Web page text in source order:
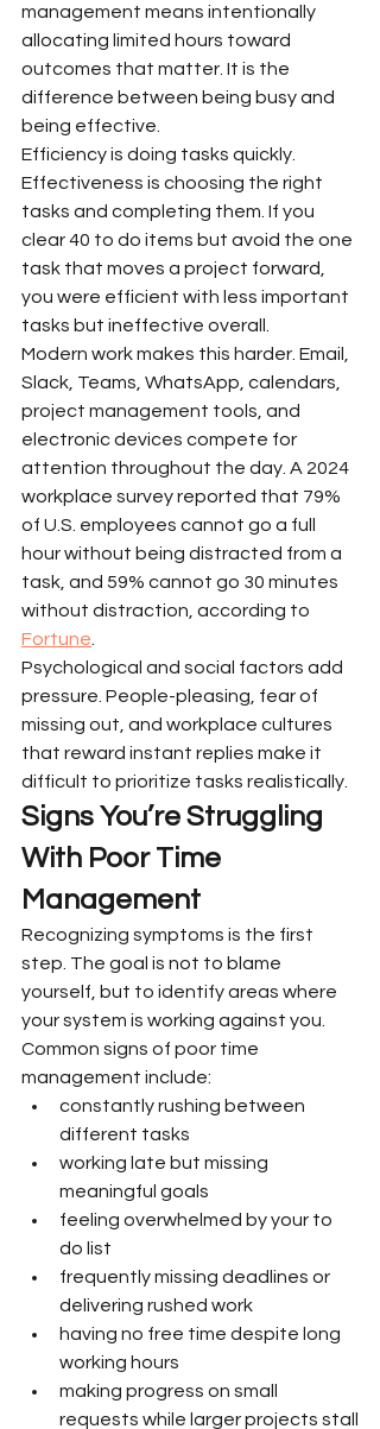
management means intentionally
allocating limited hours toward
outcomes that matter. It is the
difference between being busy and
being effective.
Efficiency is doing tasks quickly.
Effectiveness is choosing the right
tasks and completing them. If you
clear 40 to do items but avoid the one
task that moves a project forward,
you were efficient with less important
tasks but ineffective overall.
Modern work makes this harder. Email,
Slack, Teams, WhatsApp, calendars,
project management tools, and
electronic devices compete for
attention throughout the day. A 2024
workplace survey reported that 79%
of U.S. employees cannot go a full
hour without being distracted from a
task, and 59% cannot go 30 minutes
without distraction, according to
Fortune
Psychological and social factors add
pressure. People-pleasing, fear of
missing out, and workplace cultures
that reward instant replies make it
difficult to prioritize tasks realistically.
Signs You’re Struggling
With Poor Time
Management
Recognizing symptoms is the first
step. The goal is not to blame
yourself, but to identify areas where
your system is working against you.
Common signs of poor time
management include:
constantly rushing between
different tasks
working late but missing
meaningful goals
feeling overwhelmed by your to
do list
frequently missing deadlines or
delivering rushed work
having no free time despite long
working hours
making progress on small
requests while larger projects stall